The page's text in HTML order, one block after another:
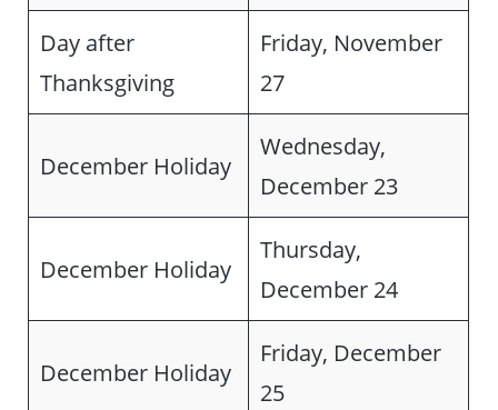
Day after
Thanksgiving
Friday, November
27
December Holiday
Wednesday,
December 23
December Holiday
Thursday,
December 24
December Holiday
Friday, December
25